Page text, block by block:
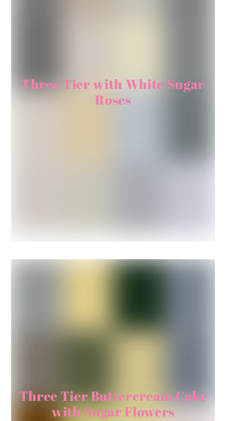
Three Tier with White Sugar
Roses
Three Tier Buttercream Cake
with Sugar Flowers